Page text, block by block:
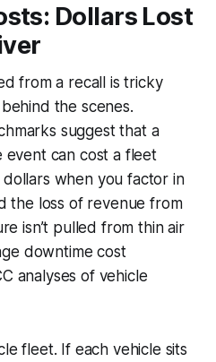
Dollars Lost
from a recall is tricky
the scenes.
suggest that a
event can cost a fleet
when you factor in
the loss of revenue from
isn’t pulled from thin air
downtime cost
analyses of vehicle
fleet. If each vehicle sits